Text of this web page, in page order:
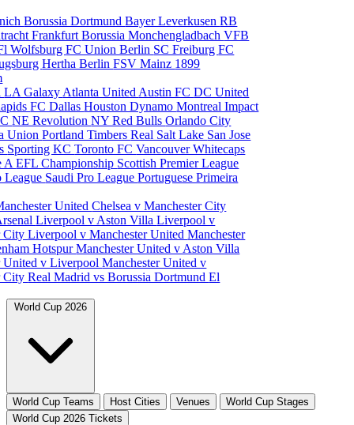
Borussia DortmundBayer LeverkusenRB
FrankfurtBorussia MonchengladbachVFB
WolfsburgFC Union Berlin SC FreiburgFC
Hertha BerlinFSV Mainz 1899
LA Galaxy Atlanta United Austin FCDC United
FC DallasHouston DynamoMontreal Impact
NE RevolutionNY Red BullsOrlando City
UnionPortland TimbersReal Salt Lake San Jose
Sporting KCToronto FCVancouver Whitecaps
AEFL Championship Scottish Premier League
League Saudi Pro LeaguePortuguese Primeira
UnitedChelsea v Manchester City
Liverpool v Aston VillaLiverpool v
CityLiverpool v Manchester UnitedManchester
HotspurManchester United v Aston Villa
United v LiverpoolManchester United v
CityReal Madrid vs Borussia DortmundEl
World Cup 2026
World Cup Teams Host Cities Venues
World Cup Stages
World Cup 2026 Tickets